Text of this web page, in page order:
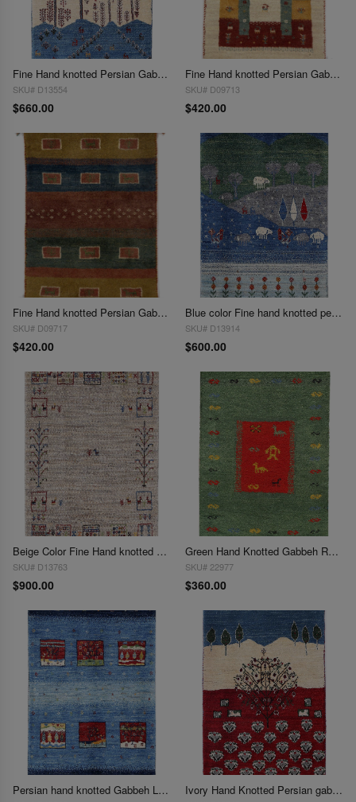
Fine Hand knotted Persian Gabbeh 2'X 3'
SKU# D13554
$660.00
Fine Hand knotted Persian Gabbeh 2'X 3'
SKU# D09713
$420.00
Fine Hand knotted Persian Gabbeh 2'X 3'
SKU# D09717
$420.00
Blue color Fine hand knotted persian Gabbeh 2' X 3'
SKU# D13914
$600.00
Beige Color Fine Hand knotted Persian Gabbeh 2'X3'
SKU# D13763
$900.00
Green Hand Knotted Gabbeh Rug 2'X 3'
SKU# 22977
$360.00
Persian hand knotted Gabbeh Loribaft 2'X 3' Ivory Hand Knotted Persian gabbeh Rug 2'X 3'